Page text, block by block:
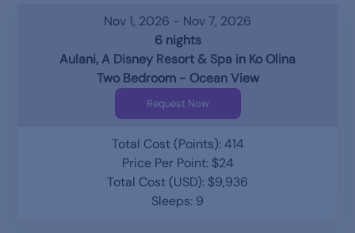
Nov 1, 2026 - Nov 7, 2026
6 nights
Aulani, A Disney Resort & Spa in Ko Olina
Two Bedroom - Ocean View
Request Now
Total Cost (Points): 414
Price Per Point: $24
Total Cost (USD): $9,936
Sleeps: 9